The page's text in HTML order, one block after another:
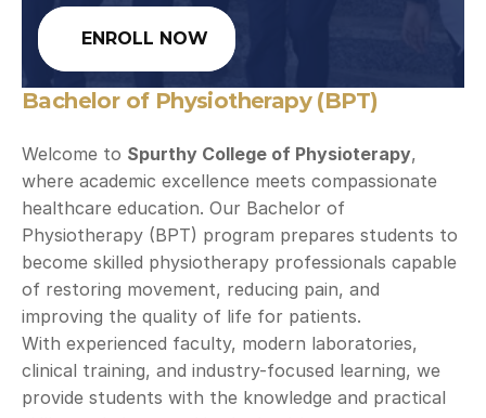
ENROLL NOW
Bachelor of Physiotherapy (BPT)
Welcome to Spurthy College of Physioterapy,
where academic excellence meets compassionate
healthcare education. Our Bachelor of
Physiotherapy (BPT) program prepares students to
become skilled physiotherapy professionals capable
of restoring movement, reducing pain, and
improving the quality of life for patients.
With experienced faculty, modern laboratories,
clinical training, and industry-focused learning, we
provide students with the knowledge and practical